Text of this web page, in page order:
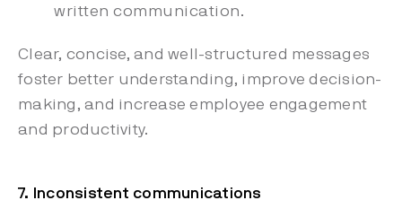
written communication.
Clear, concise, and well-structured messages
foster better understanding, improve decision-
making, and increase employee engagement
and productivity.
7. Inconsistent communications